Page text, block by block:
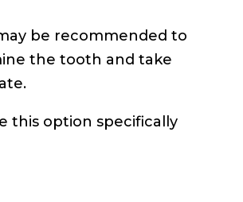
be recommended to
the tooth and take
this option specifically